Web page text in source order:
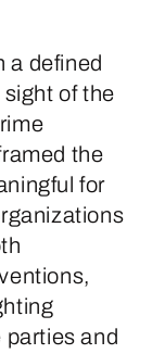
a defined
of the
the
for
parties and